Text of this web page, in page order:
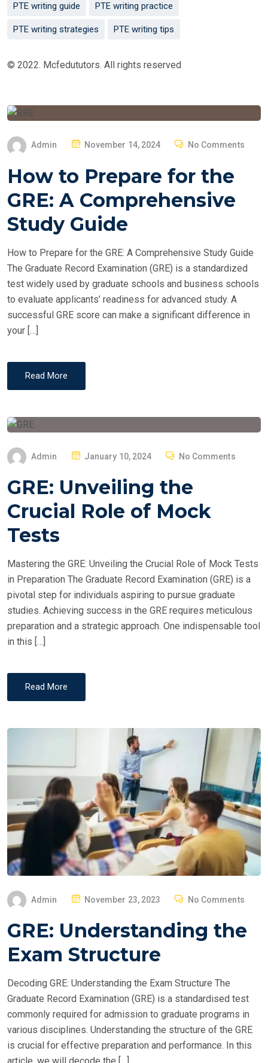
PTE writing guide PTE writing practice
PTE writing strategies PTE writing tips
© 2022. Mcfedututors. All rights reserved
Admin
P
E
D
N
November 14, 2024 No Comments
How to Prepare for the
GRE: A Comprehensive
Study Guide
How to Prepare for the GRE: A Comprehensive Study Guide
The Graduate Record Examination (GRE) is a standardized
test widely used by graduate schools and business schools
to evaluate applicants’ readiness for advanced study. A
successful GRE score can make a significant difference in
your […]
Read More
Admin
S
E
N
January 10, 2024 No Comments
GRE: Unveiling the
Crucial Role of Mock
Tests
Mastering the GRE: Unveiling the Crucial Role of Mock Tests
in Preparation The Graduate Record Examination (GRE) is a
pivotal step for individuals aspiring to pursue graduate
studies. Achieving success in the GRE requires meticulous
preparation and a strategic approach. One indispensable tool
in this […]
Read More
Admin
P
S
E
November 23, 2023 No Comments
GRE: Understanding the
Exam Structure
Decoding GRE: Understanding the Exam Structure The
Graduate Record Examination (GRE) is a standardised test
commonly required for admission to graduate programs in
various disciplines. Understanding the structure of the GRE
is crucial for effective preparation and performance. In this